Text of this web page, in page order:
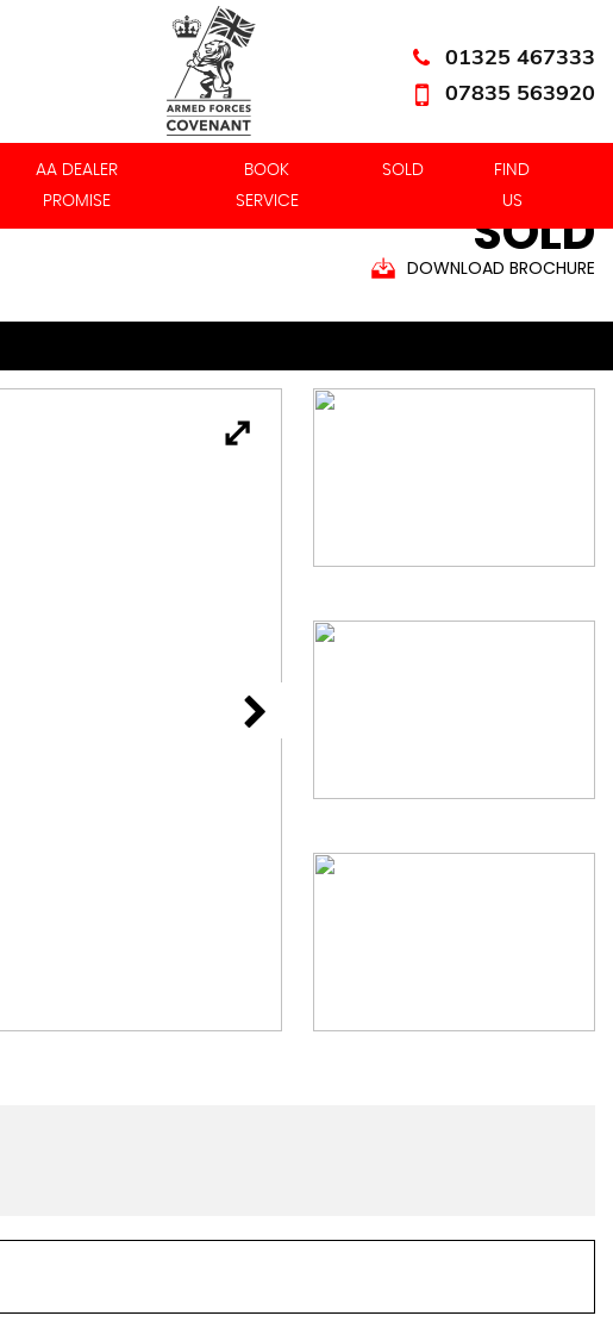
01325 467333
07835 563920
AA DEALER
PROMISE
BOOK
SERVICE
SOLD
FIND
US
SOLD
DOWNLOAD BROCHURE